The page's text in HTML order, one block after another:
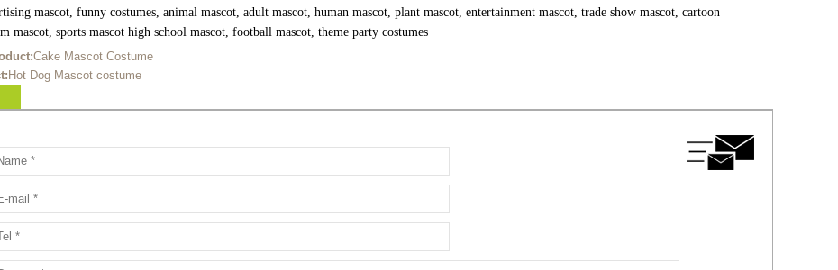
mascot, funny costumes, animal mascot, adult mascot, human mascot, plant mascot, entertainment mascot, trade show mascot, cartoon
mascot, sports mascot high school mascot, football mascot, theme party costumes
Cake Mascot Costume
Hot Dog Mascot costume